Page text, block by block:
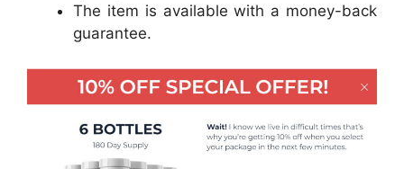
The item is available with a money-back
guarantee.